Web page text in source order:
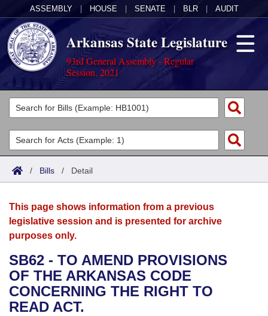
ASSEMBLY HOUSE SENATE BLR AUDIT
Arkansas State Legislature
93rd General Assembly - Regular
Session, 2021
Legislators
List All
Search
Committees
Joint
House
Bills in House Committees
Bills in Senate Committees
Acts
Search by Range
Advanced Search
Bills
Search by Range
Advanced Search
Recent Activities
Recently Filed
Calendars
Meetings and Events
Bills on Committee Agendas
House
Arkansas Law
Arkansas Code and Constitution of 1874
Uncodified Historic Legislation
Budget
Search Center
/ Bills / Detail
This page shows information from a previous
legislative session and is presented for archive
purposes only.
SB62 - TO AMEND PROVISIONS
OF THE ARKANSAS CODE
CONCERNING THE RIGHT TO
READ ACT.